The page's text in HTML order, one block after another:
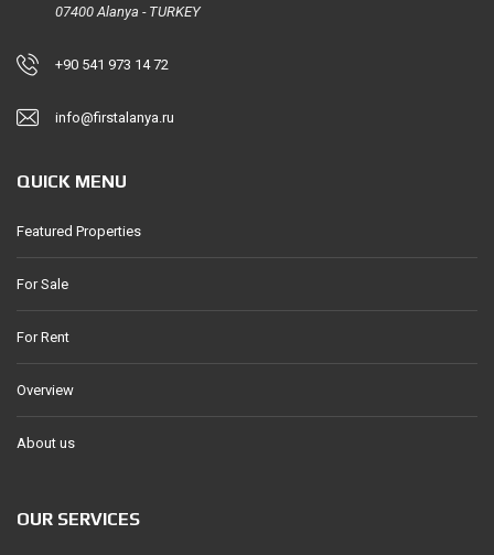
07400 Alanya - TURKEY
+90 541 973 14 72
info@firstalanya.ru
QUICK MENU
Featured Properties
For Sale
For Rent
Overview
About us
OUR SERVICES